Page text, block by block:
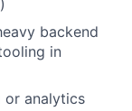
backend
in
or analytics